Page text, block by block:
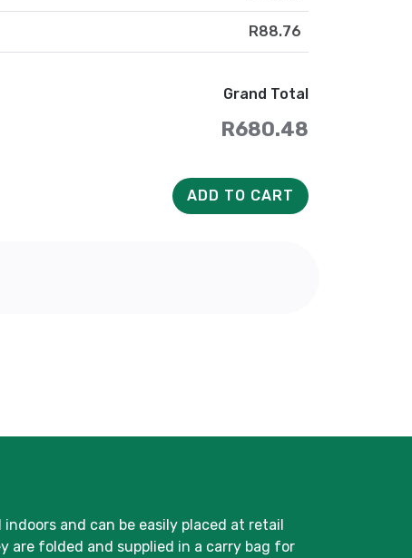
R88.76
Grand Total
R680.48
ADD TO CART
and can be easily placed at retail
are folded and supplied in a carry bag for